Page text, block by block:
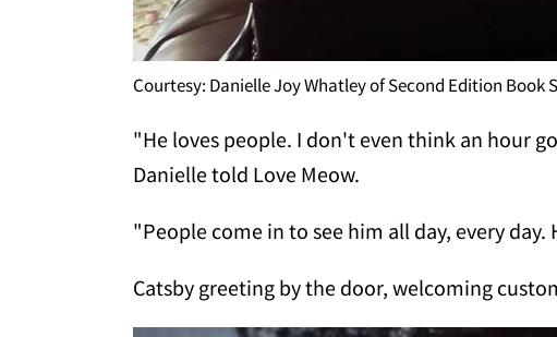
Courtesy: Danielle Joy Whatley of Second Edition Book
"He loves people. I don't even think an hour
Danielle told Love Meow.
"People come in to see him all day, every day.
Catsby greeting by the door, welcoming